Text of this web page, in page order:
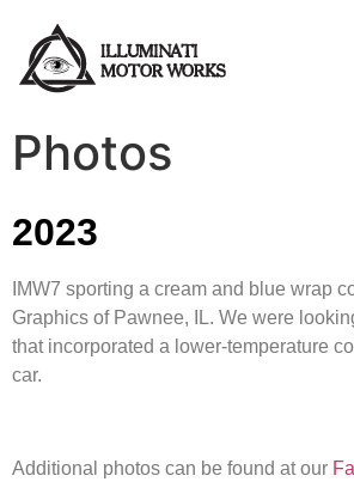
Photos
2023
IMW7 sporting a cream and blue wrap
Graphics of Pawnee, IL. We were
that incorporated a lower-temperature
car.
Additional photos can be found at our